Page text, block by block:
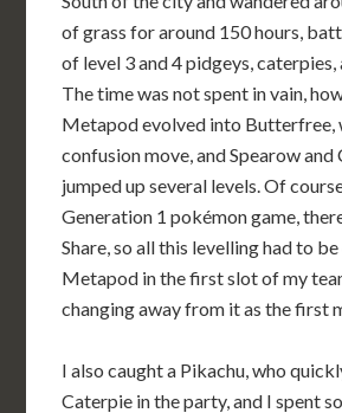
of grass for around 150 hours,
of level 3 and 4 pidgeys,
The time was not spent in vain,
Metapod evolved into Butterfree,
confusion move, and Spearow and
jumped up several levels. Of
Generation 1 pokémon game,
Share, so all this levelling had to
Metapod in the first slot of my
changing away from it as the first
I also caught a Pikachu, who
Caterpie in the party, and I spent